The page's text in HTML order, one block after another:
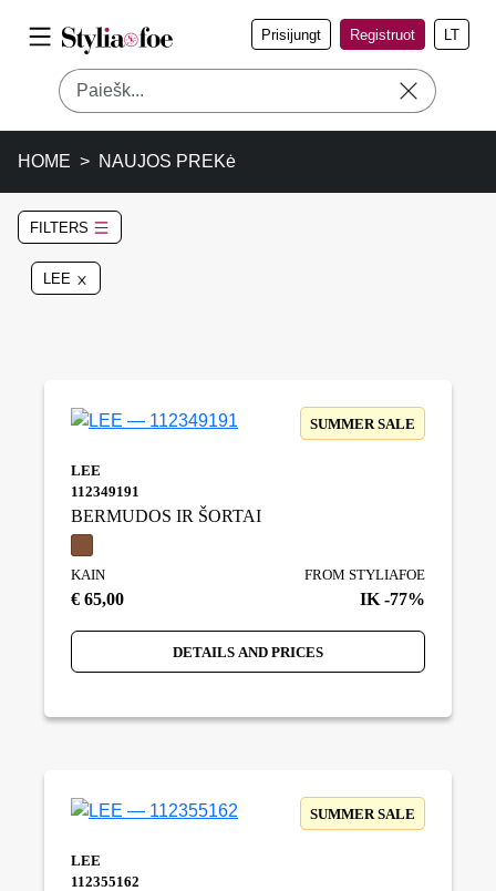
Prisijungt Registruot LT
HOME NAUJOS PREKė
FILTERS
LEE
SUMMER SALE
LEE
112349191
BERMUDOS IR ŠORTAI
KAIN
€ 65,00
FROM STYLIAFOE
IK -77%
DETAILS AND PRICES
SUMMER SALE
LEE
112355162